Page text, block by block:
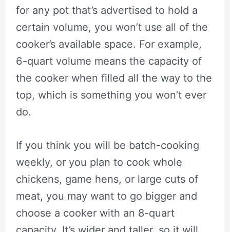
for any pot that’s advertised to hold a
certain volume, you won’t use all of the
cooker’s available space. For example,
6-quart volume means the capacity of
the cooker when filled all the way to the
top, which is something you won’t ever
do.
If you think you will be batch-cooking
weekly, or you plan to cook whole
chickens, game hens, or large cuts of
meat, you may want to go bigger and
choose a cooker with an 8-quart